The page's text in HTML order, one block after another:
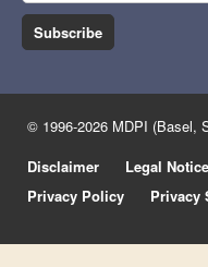
Subscribe
© 1996-2026 MDPI (Basel,
Disclaimer
Legal Notice
Privacy Policy
Privacy